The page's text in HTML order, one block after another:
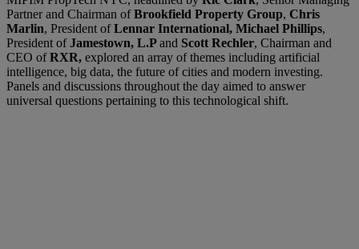
Partner and Chairman ofBrookfield Property Group, Chris
Marlin, President ofLennar International, Michael Phillips,
President ofJamestown, L.Pand Scott Rechler, Chairman and
CEO ofRXR, explored an array of themes including artificial
intelligence, big data, the future of cities and modern investing.
Panels and discussions throughout the day aimed to answer
universal questions pertaining to this technological shift.